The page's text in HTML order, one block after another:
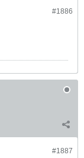
#1886
#1887